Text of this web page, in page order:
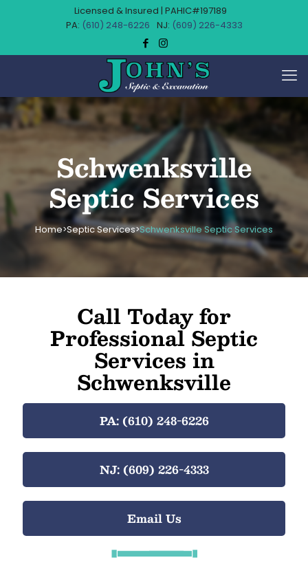
Licensed & Insured | PAHIC#197189
(610) 248-6226
(609) 226-4333
Schwenksville
Septic Services
Home>Septic Services>Schwenksville Septic Services
Call Today for
Professional Septic
Services in
Schwenksville
PA: (610) 248-6226
NJ: (609) 226-4333
Email Us